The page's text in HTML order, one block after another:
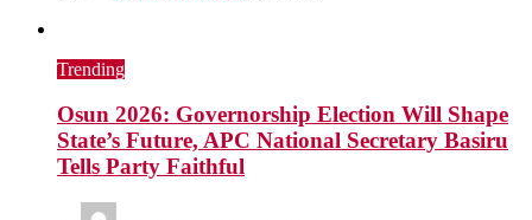
Trending
Osun 2026: Governorship Election Will Shape
State’s Future, APC National Secretary Basiru
Tells Party Faithful